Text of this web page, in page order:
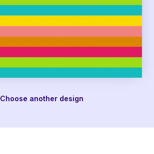
Choose another design